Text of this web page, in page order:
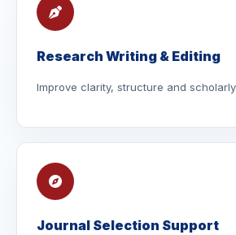
Research Writing & Editing
Improve clarity, structure and
Journal Selection Support